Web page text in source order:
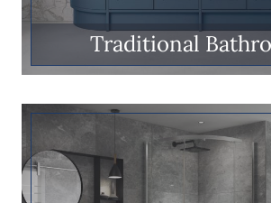
Traditional